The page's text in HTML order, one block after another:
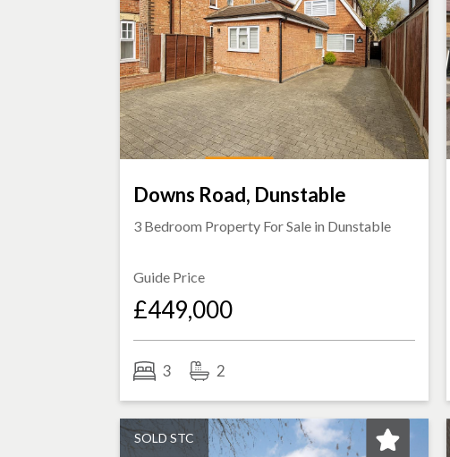
Downs Road, Dunstable
3 Bedroom Property For Sale in Dunstable
Guide Price
£449,000
3 2
SOLD STC